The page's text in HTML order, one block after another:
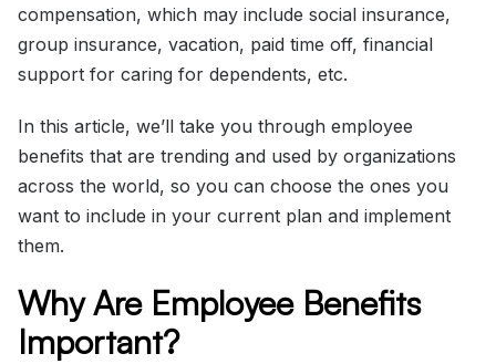
compensation, which may include social insurance,
group insurance, vacation, paid time off, financial
support for caring for dependents, etc.
In this article, we’ll take you through employee
benefits that are trending and used by organizations
across the world, so you can choose the ones you
want to include in your current plan and implement
them.
Why Are Employee Benefits
Important?